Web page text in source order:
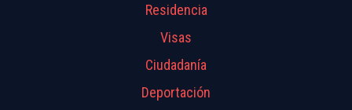
Residencia
Visas
Ciudadanía
Deportación